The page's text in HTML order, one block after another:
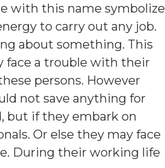
with this name symbolize
to carry out any job.
about something. This
face a trouble with their
persons. However
not save anything for
but if they embark on
Or else they may face
During their working life